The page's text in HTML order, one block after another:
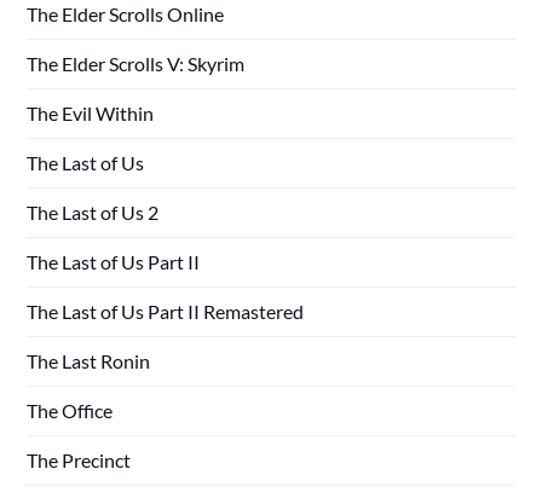
The Elder Scrolls Online
The Elder Scrolls V: Skyrim
The Evil Within
The Last of Us
The Last of Us 2
The Last of Us Part II
The Last of Us Part II Remastered
The Last Ronin
The Office
The Precinct